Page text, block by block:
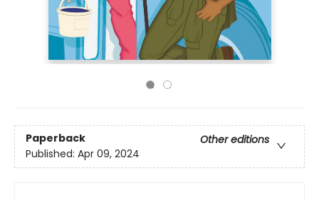
Paperback
Other editions
Published: Apr 09, 2024